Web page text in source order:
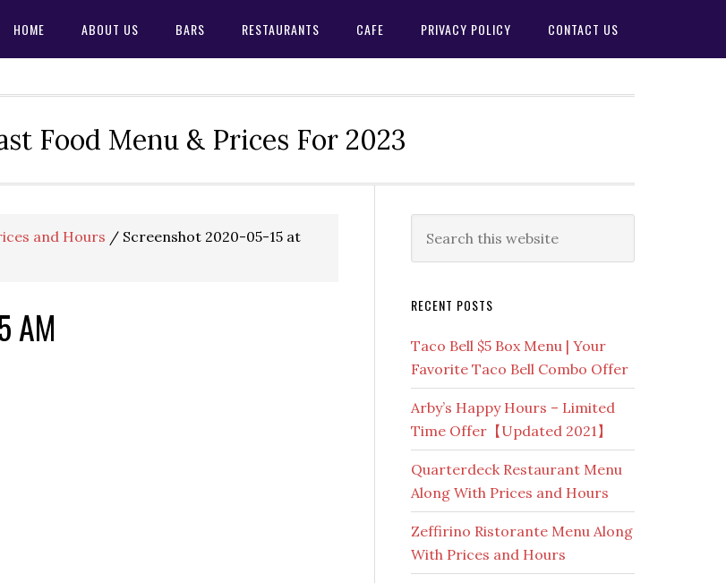
HOME ABOUT US BARS RESTAURANTS CAFE PRIVACY POLICY CONTACT US
Food Menu & Prices For 2023
and Hours / Screenshot 2020-05-15 at
AM
Primary
Sidebar
this
RECENT POSTS
Taco Bell $5 Box Menu | Your
Favorite Taco Bell Combo Offer
Arby’s Happy Hours – Limited
Time Offer【Updated 2021】
Quarterdeck Restaurant Menu
Along With Prices and Hours
Zeffirino Ristorante Menu Along
With Prices and Hours